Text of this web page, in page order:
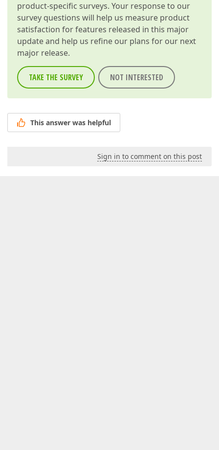
product-specific surveys. Your response to our
survey questions will help us measure product
satisfaction for features released in this major
update and help us refine our plans for our next
major release.
TAKE THE SURVEY NOT INTERESTED
This answer was helpful
Sign in to comment on this post